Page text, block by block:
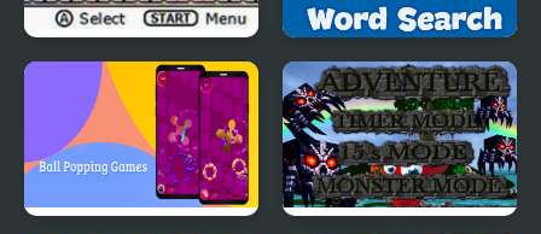
Ultimate Card Games
Word Search - Fun
Puzzle Games